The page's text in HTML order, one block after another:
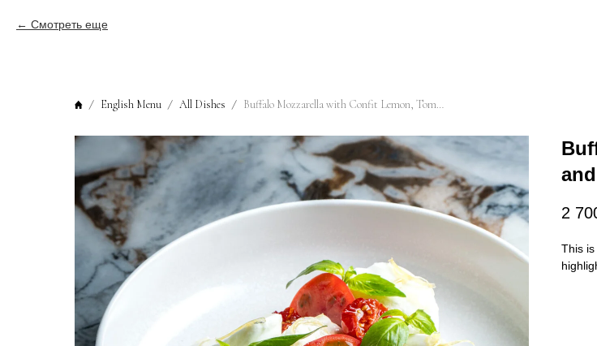
Смотреть еще
English Menu All Dishes Buffalo Mozzarella with Confit Lemon, Tomatoes and Basil
2
This